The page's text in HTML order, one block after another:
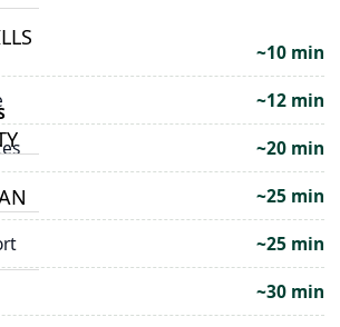
~10 min
~12 min
~20 min
~25 min
~25 min
~30 min